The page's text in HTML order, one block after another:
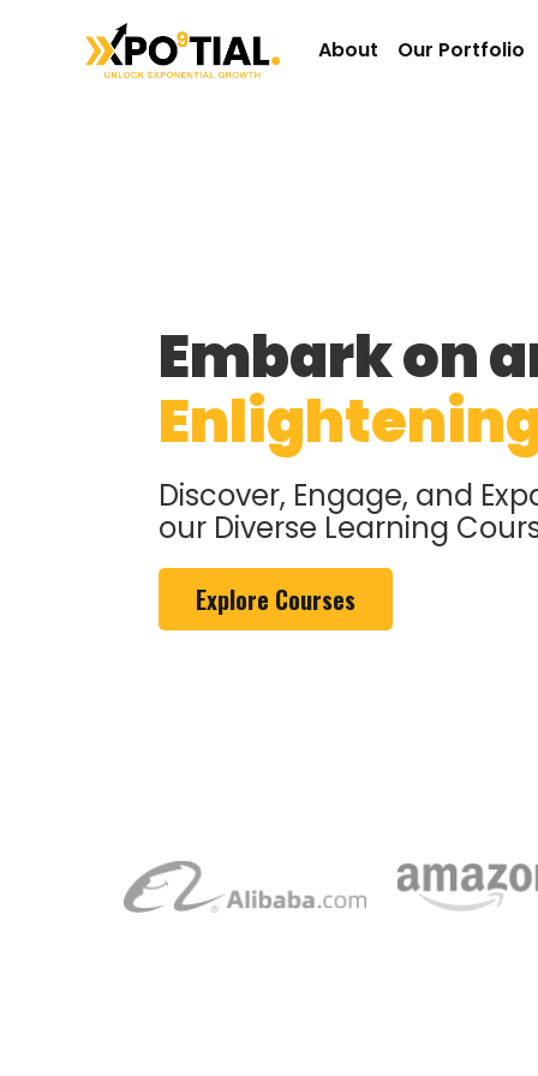
About Our Portfolio
Embark on
Discover, Engage, and
our Diverse Learning
Explore Courses